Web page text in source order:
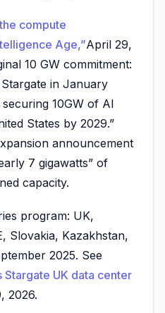
compute
Age,”April 29,
10 GW commitment:
in January
10GW of AI
States by 2029.”
announcement
7 gigawatts” of
capacity.
program: UK,
Slovakia, Kazakhstan,
2025. See
Stargate UK data center
2026.